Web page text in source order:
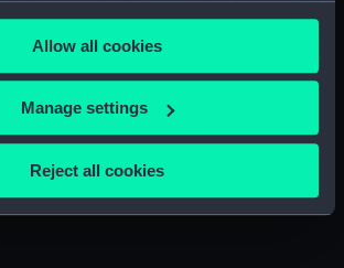
Cookie Declaration or by clicking on
icon.
also like to:
about your geographical
device by actively scanning it for
(fingerprinting)
Allow all cookies
Manage settings
Reject all cookies
Museum